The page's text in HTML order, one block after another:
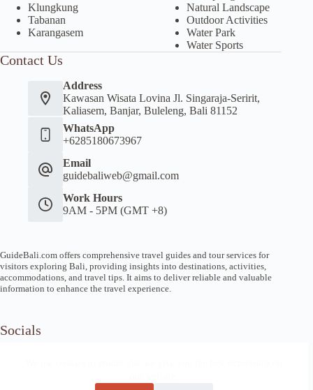
Klungkung
Tabanan
Karangasem
Natural Landscape
Outdoor Activities
Water Park
Water Sports
Contact Us
Address
Kawasan Wisata Lovina Jl. Singaraja-Seririt,
Kaliasem, Banjar, Buleleng, Bali 81152
WhatsApp
+6285180673967
Email
guidebaliweb@gmail.com
Work Hours
9AM - 5PM (GMT +8)
GuideBali.com offers comprehensive travel guides and tour services for
visitors exploring Bali, providing insights into destinations, activities,
accommodations, and travel tips. It aims to deliver reliable and valuable
information to enhance the travel experience.
Socials